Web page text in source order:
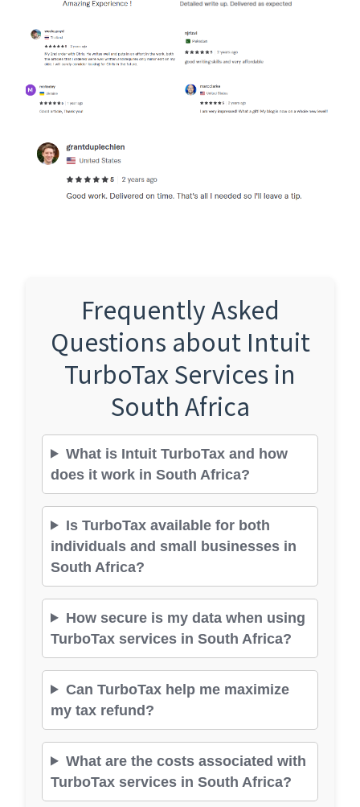
Frequently Asked
Questions about Intuit
TurboTax Services in
South Africa
What is Intuit TurboTax and how
does it work in South Africa?
Is TurboTax available for both
individuals and small businesses in
South Africa?
How secure is my data when using
TurboTax services in South Africa?
Can TurboTax help me maximize
my tax refund?
What are the costs associated with
TurboTax services in South Africa?